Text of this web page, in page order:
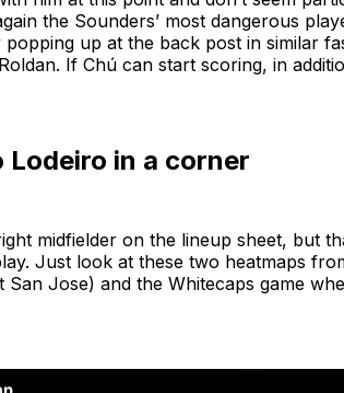
the Sounders’ most dangerous
up at the back post in similar
If Chú can start scoring, in
in a corner
midfielder on the lineup sheet, but
Just look at these two heatmaps
San Jose) and the Whitecaps game